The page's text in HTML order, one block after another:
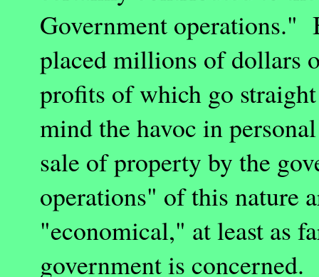
Government operations."
placed millions of dollars
profits of which go
mind the havoc in
sale of property by the
operations" of this nature
"economical," at least as
government is